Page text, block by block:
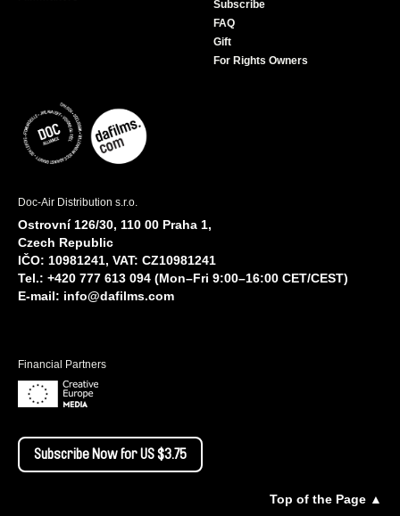
Subscribe
FAQ
Gift
For Rights Owners
Doc-Air Distribution s.r.o.
Ostrovní 126/30, 110 00 Praha 1,
Czech Republic
IČO: 10981241, VAT: CZ10981241
Tel.: +420 777 613 094 (Mon–Fri 9:00–16:00 CET/CEST)
E-mail: info@dafilms.com
Financial Partners
Subscribe Now for US $3.75
Top of the Page ▲